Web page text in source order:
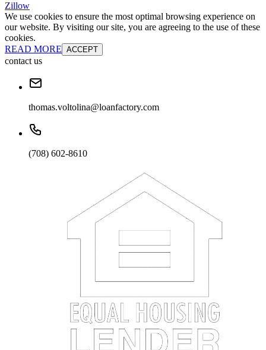
Zillow
We use cookies to ensure the most optimal browsing experience on
our website. By visiting our site, you are agreeing to the use of these
cookies.
READ MORE ACCEPT
contact us
thomas.voltolina@loanfactory.com
(708) 602-8610